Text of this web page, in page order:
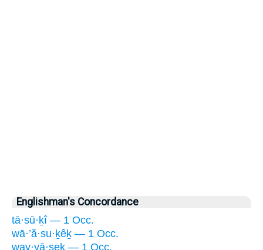
Englishman's Concordance
tā·sū·ḵî — 1 Occ.
wā·’ă·su·ḵêḵ — 1 Occ.
way·yā·seḵ — 1 Occ.